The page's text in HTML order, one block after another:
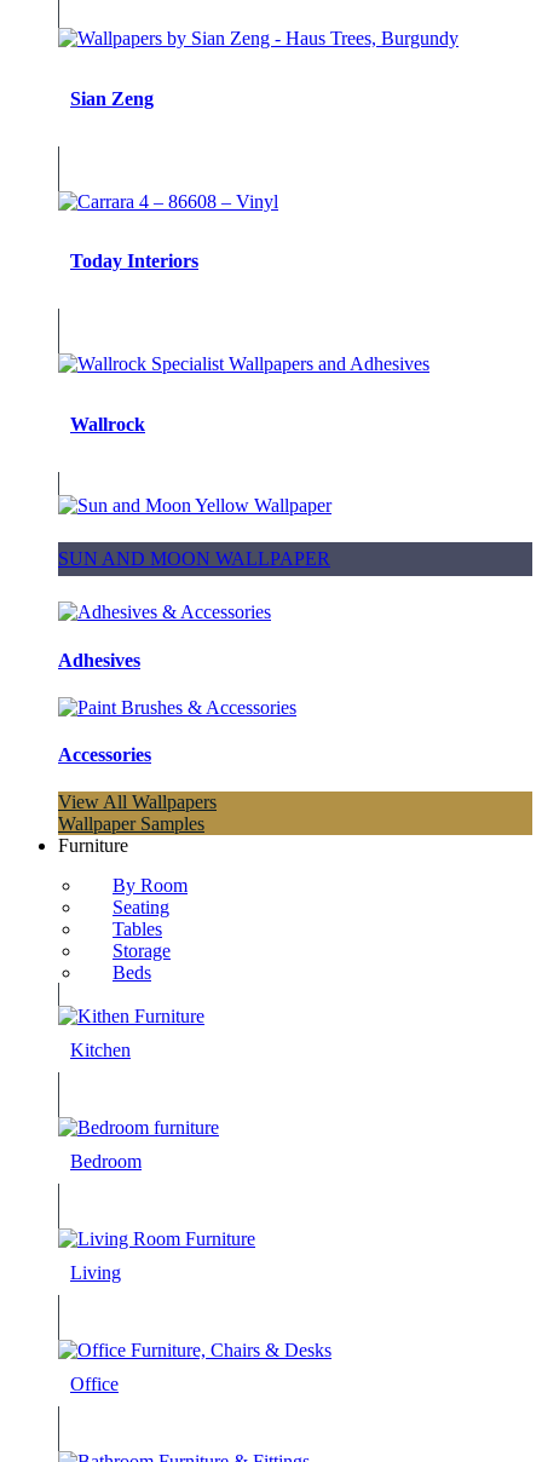
Sian Zeng
Today Interiors
Wallrock
SUN AND MOON WALLPAPER
Adhesives
Accessories
View All Wallpapers
Wallpaper Samples
Furniture
By Room
Seating
Tables
Storage
Beds
Kitchen
Bedroom
Living
Office